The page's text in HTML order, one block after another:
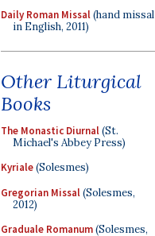
Daily Roman Missal(hand missal
in English, 2011)
Other Liturgical
Books
The Monastic Diurnal(St.
Michael's Abbey Press)
Kyriale(Solesmes)
Gregorian Missal(Solesmes,
2012)
Graduale Romanum(Solesmes,